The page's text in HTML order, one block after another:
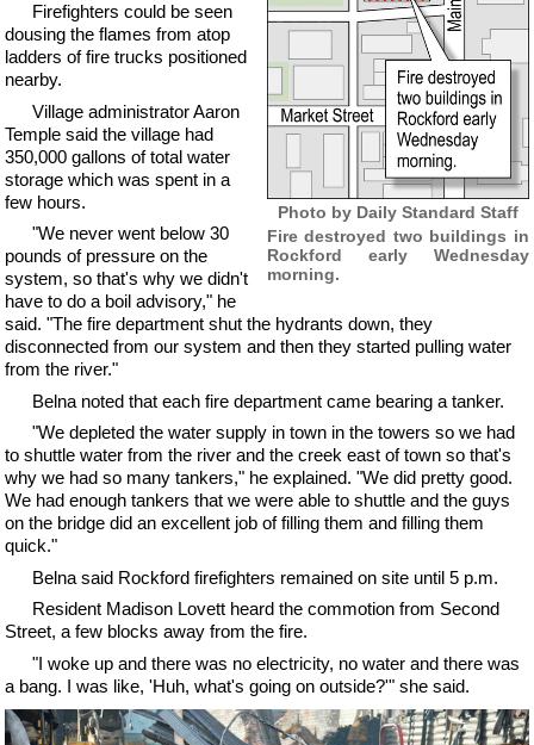
Photo by Daily Standard Staff
Fire destroyed two buildings in
Rockford early Wednesday
morning.
Firefighters could be seen
dousing the flames from atop
ladders of fire trucks positioned
nearby.
Village administrator Aaron
Temple said the village had
350,000 gallons of total water
storage which was spent in a
few hours.
"We never went below 30
pounds of pressure on the
system, so that's why we didn't
have to do a boil advisory," he
said. "The fire department shut the hydrants down, they
disconnected from our system and then they started pulling water
from the river."
Belna noted that each fire department came bearing a tanker.
"We depleted the water supply in town in the towers so we had
to shuttle water from the river and the creek east of town so that's
why we had so many tankers," he explained. "We did pretty good.
We had enough tankers that we were able to shuttle and the guys
on the bridge did an excellent job of filling them and filling them
quick."
Belna said Rockford firefighters remained on site until 5 p.m.
Resident Madison Lovett heard the commotion from Second
Street, a few blocks away from the fire.
"I woke up and there was no electricity, no water and there was
a bang. I was like, 'Huh, what's going on outside?'" she said.